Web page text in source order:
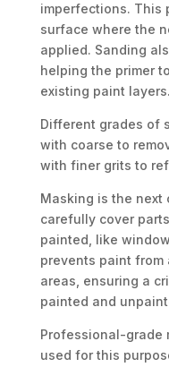
imperfections. This
surface where the
applied. Sanding
helping the primer
existing paint layers.
Different grades of
with coarse to
with finer grits to
Masking is the next
carefully cover
painted, like
prevents paint
areas, ensuring a
painted and
Professional-grade
used for this